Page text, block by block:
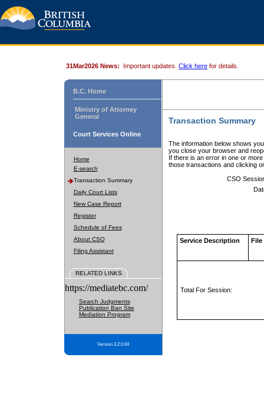
31Mar2026 News: Important updates. Click here for details.
B.C. Home
Ministry of Attorney
General
Court Services Online
Home
E-search
Transaction Summary
Daily Court Lists
New Case Report
Register
Schedule of Fees
About CSO
Filing Assistant
RELATED LINKS
https://mediatebc.com/
Search Judgments
Publication Ban Site
Mediation Program
Version 3.2.0.04
Transaction Summary
The information below shows
you close your browser and
If there is an error in one or
those transactions and clicking
CSO
Service Description File
Total For Session: